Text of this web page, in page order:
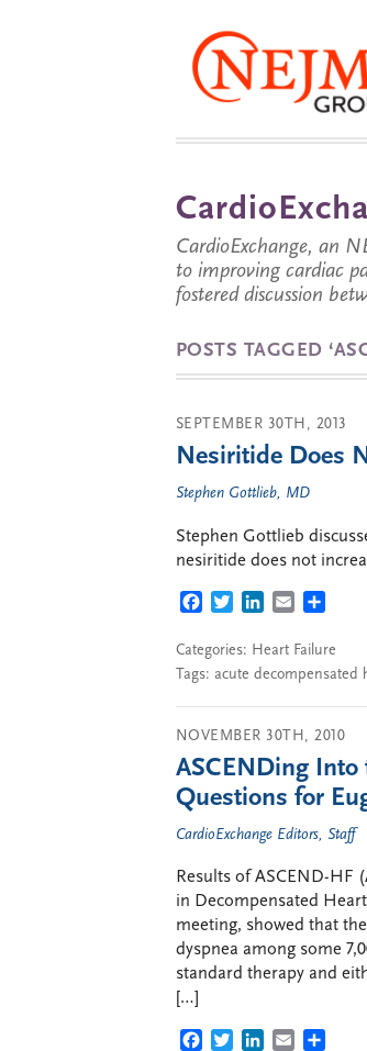
CardioExchange, an
to improving cardiac
fostered discussion
POSTS TAGGED
SEPTEMBER 30TH, 2013
Nesiritide Does
Stephen Gottlieb, MD
Stephen Gottlieb
nesiritide does not
FACEBOOK
TWITTERLINKEDIN
EMAIL
Categories: Heart Failure
Tags: acute decompensated
NOVEMBER 30TH, 2010
ASCENDing
Questions for
CardioExchange Editors, Staff
Results of ASCEND-HF
in Decompensated
meeting, showed that
dyspnea among some
standard therapy and
[…]
FACEBOOK
TWITTERLINKEDIN
EMAIL